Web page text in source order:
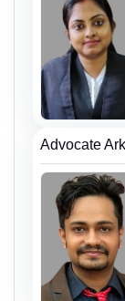
Advocate